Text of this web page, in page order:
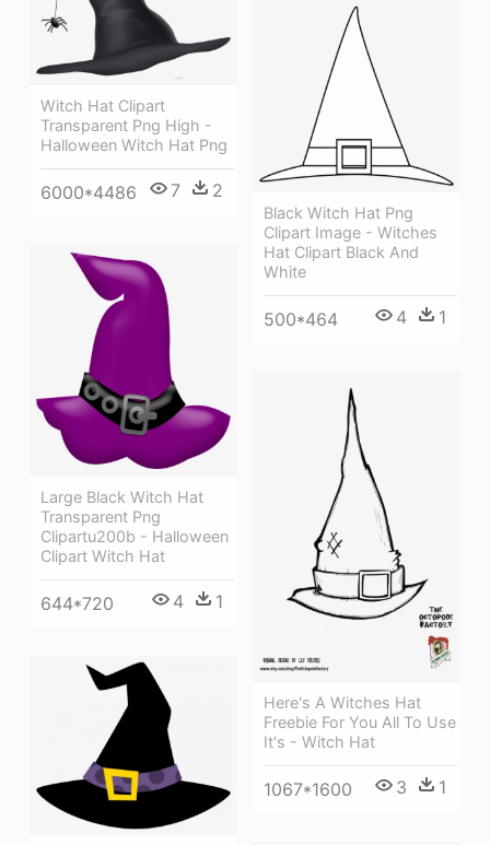
Witch Hat Clipart
Transparent Png High -
Halloween Witch Hat Png
6000*4486 7 2
Black Witch Hat Png
Clipart Image - Witches
Hat Clipart Black And
White
500*464 4 1
Large Black Witch Hat
Transparent Png
Clipartu200b - Halloween
Clipart Witch Hat
644*720 4 1
Here's A Witches Hat
Freebie For You All To Use
It's - Witch Hat
1067*1600 3 1